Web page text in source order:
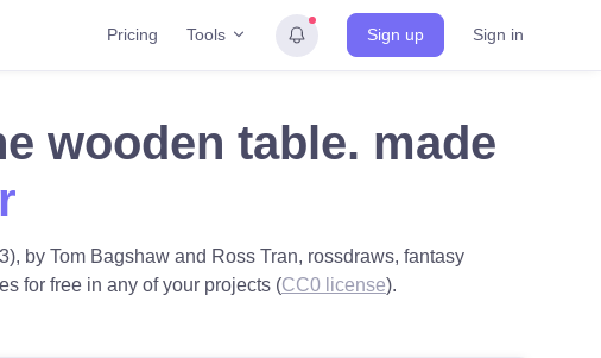
Pricing Tools Sign up Sign in
wooden table. made
by Tom Bagshaw and Ross Tran, rossdraws, fantasy
for free in any of your projects (CC0 license).